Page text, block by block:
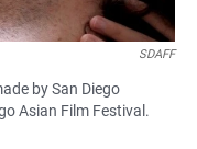
SDAFF
by San Diego
Asian Film Festival.